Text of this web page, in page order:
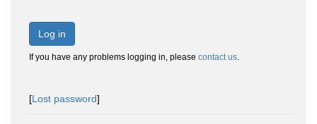
Log in
If you have any problems logging in, please contact us.
[Lost password]